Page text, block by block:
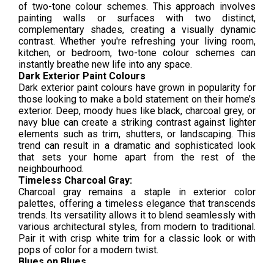
of two-tone colour schemes. This approach involves
painting walls or surfaces with two distinct,
complementary shades, creating a visually dynamic
contrast. Whether you're refreshing your living room,
kitchen, or bedroom, two-tone colour schemes can
instantly breathe new life into any space.
Dark Exterior Paint Colours
Dark exterior paint colours have grown in popularity for
those looking to make a bold statement on their home’s
exterior. Deep, moody hues like black, charcoal grey, or
navy blue can create a striking contrast against lighter
elements such as trim, shutters, or landscaping. This
trend can result in a dramatic and sophisticated look
that sets your home apart from the rest of the
neighbourhood.
Timeless Charcoal Gray:
Charcoal gray remains a staple in exterior color
palettes, offering a timeless elegance that transcends
trends. Its versatility allows it to blend seamlessly with
various architectural styles, from modern to traditional.
Pair it with crisp white trim for a classic look or with
pops of color for a modern twist.